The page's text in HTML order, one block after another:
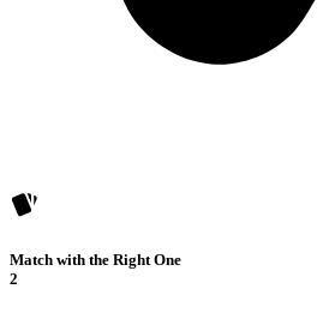
Match with the Right One
2